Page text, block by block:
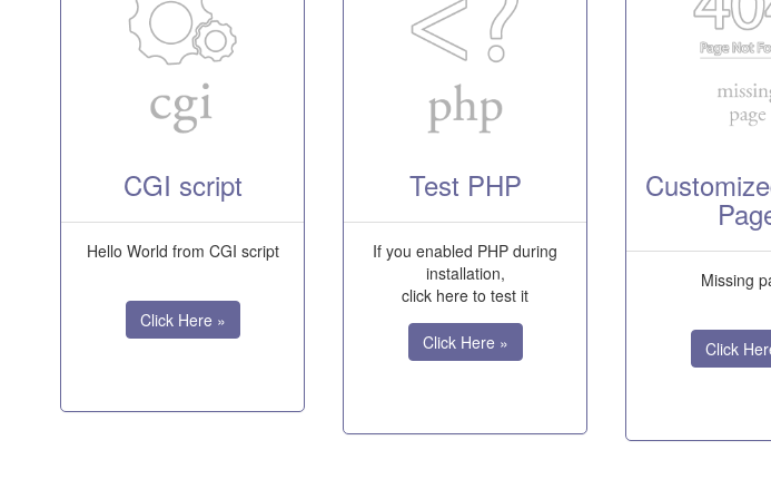
CGI script
Hello World from CGI script
Click Here »
Test PHP
If you enabled PHP during
installation,
click here to test it
Click Here »
Missing
Click